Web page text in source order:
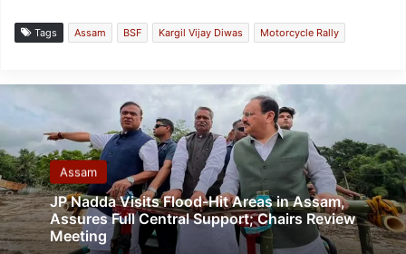
Tags Assam BSF Kargil Vijay Diwas Motorcycle Rally
Assam
JP Nadda Visits Flood-Hit Areas in Assam,
Assures Full Central Support; Chairs Review
Meeting